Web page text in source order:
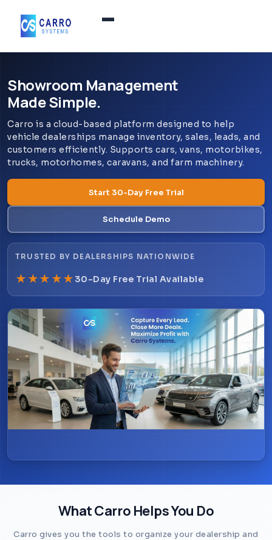
Products / Services
Features
Contact Us
Schedule Demo
Showroom Management
Made Simple.
Carro is a cloud-based platform designed to help
vehicle dealerships manage inventory, sales, leads, and
customers efficiently. Supports cars, vans, motorbikes,
trucks, motorhomes, caravans, and farm machinery.
Start 30-Day Free Trial
Schedule Demo
TRUSTED BY DEALERSHIPS NATIONWIDE
★ ★★ ★★ 30-Day Free Trial Available
What Carro Helps You Do
Carro gives you the tools to organize your dealership and